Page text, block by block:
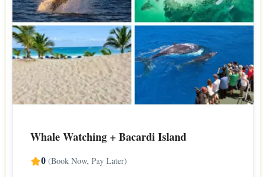
Whale Watching + Bacardi Island
0 (Book Now, Pay Later)